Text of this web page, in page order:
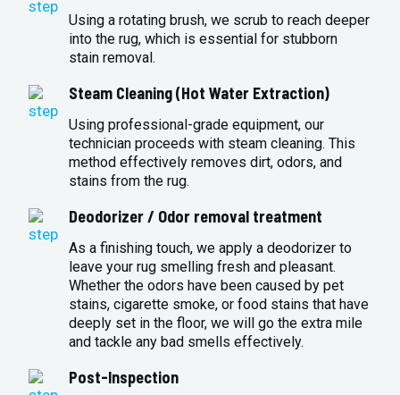
Using a rotating brush, we scrub to reach deeper
into the rug, which is essential for stubborn
stain removal.
Steam Cleaning (Hot Water Extraction)
Using professional-grade equipment, our
technician proceeds with steam cleaning. This
method effectively removes dirt, odors, and
stains from the rug.
Deodorizer / Odor removal treatment
As a finishing touch, we apply a deodorizer to
leave your rug smelling fresh and pleasant.
Whether the odors have been caused by pet
stains, cigarette smoke, or food stains that have
deeply set in the floor, we will go the extra mile
and tackle any bad smells effectively.
Post-Inspection